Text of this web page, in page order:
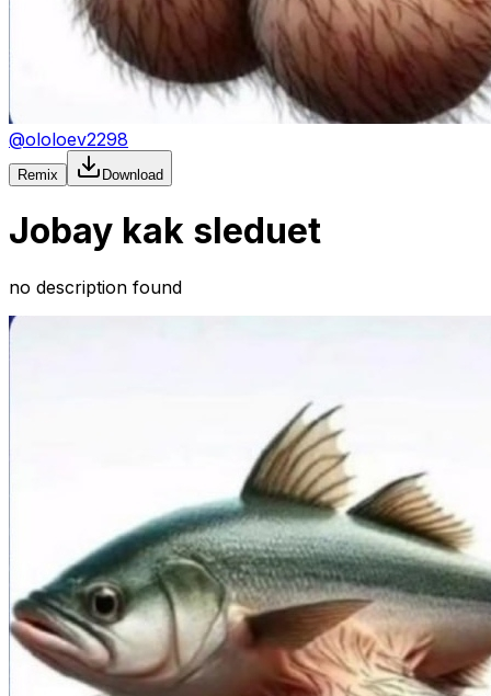
@ololoev2298
Remix Download
Jobay kak sleduet
no description found